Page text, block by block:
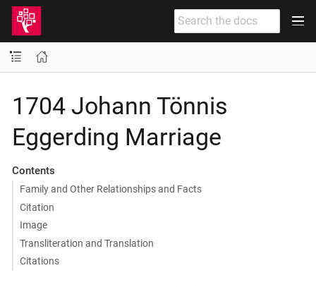
1704 Johann Tönnis
Eggerding Marriage
Contents
Family and Other Relationships and Facts
Citation
Image
Transliteration and Translation
Citations